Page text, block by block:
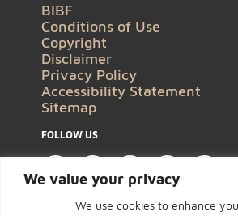
We value your privacy
We use cookies to enhance
BIBF
Conditions of Use
Copyright
Disclaimer
Privacy Policy
Accessibility Statement
Sitemap
FOLLOW US